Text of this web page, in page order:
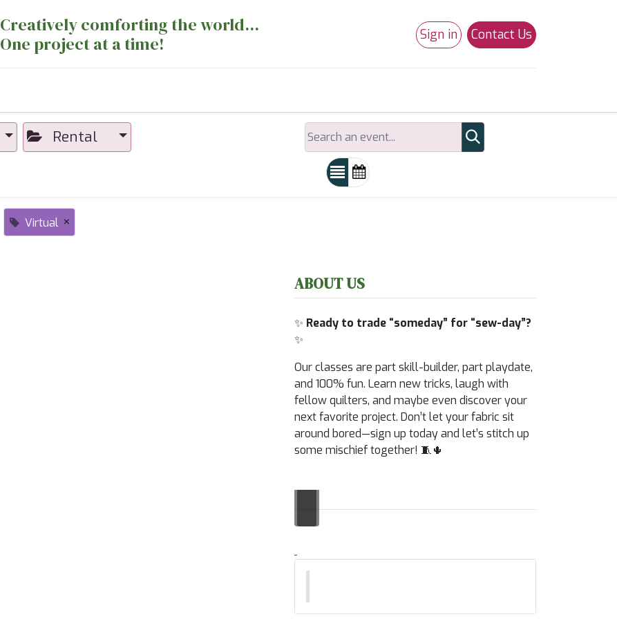
Creatively comforting the world...
One project at a time!
Sign in Contact Us
Rental
Virtual ×
ABOUT US
✨ Ready to trade “someday” for “sew-day”?
✨
Our classes are part skill-builder, part playdate,
and 100% fun. Learn new tricks, laugh with
fellow quilters, and maybe even discover your
next favorite project. Don’t let your fabric sit
around bored—sign up today and let’s stitch up
some mischief together! 🧵🌵